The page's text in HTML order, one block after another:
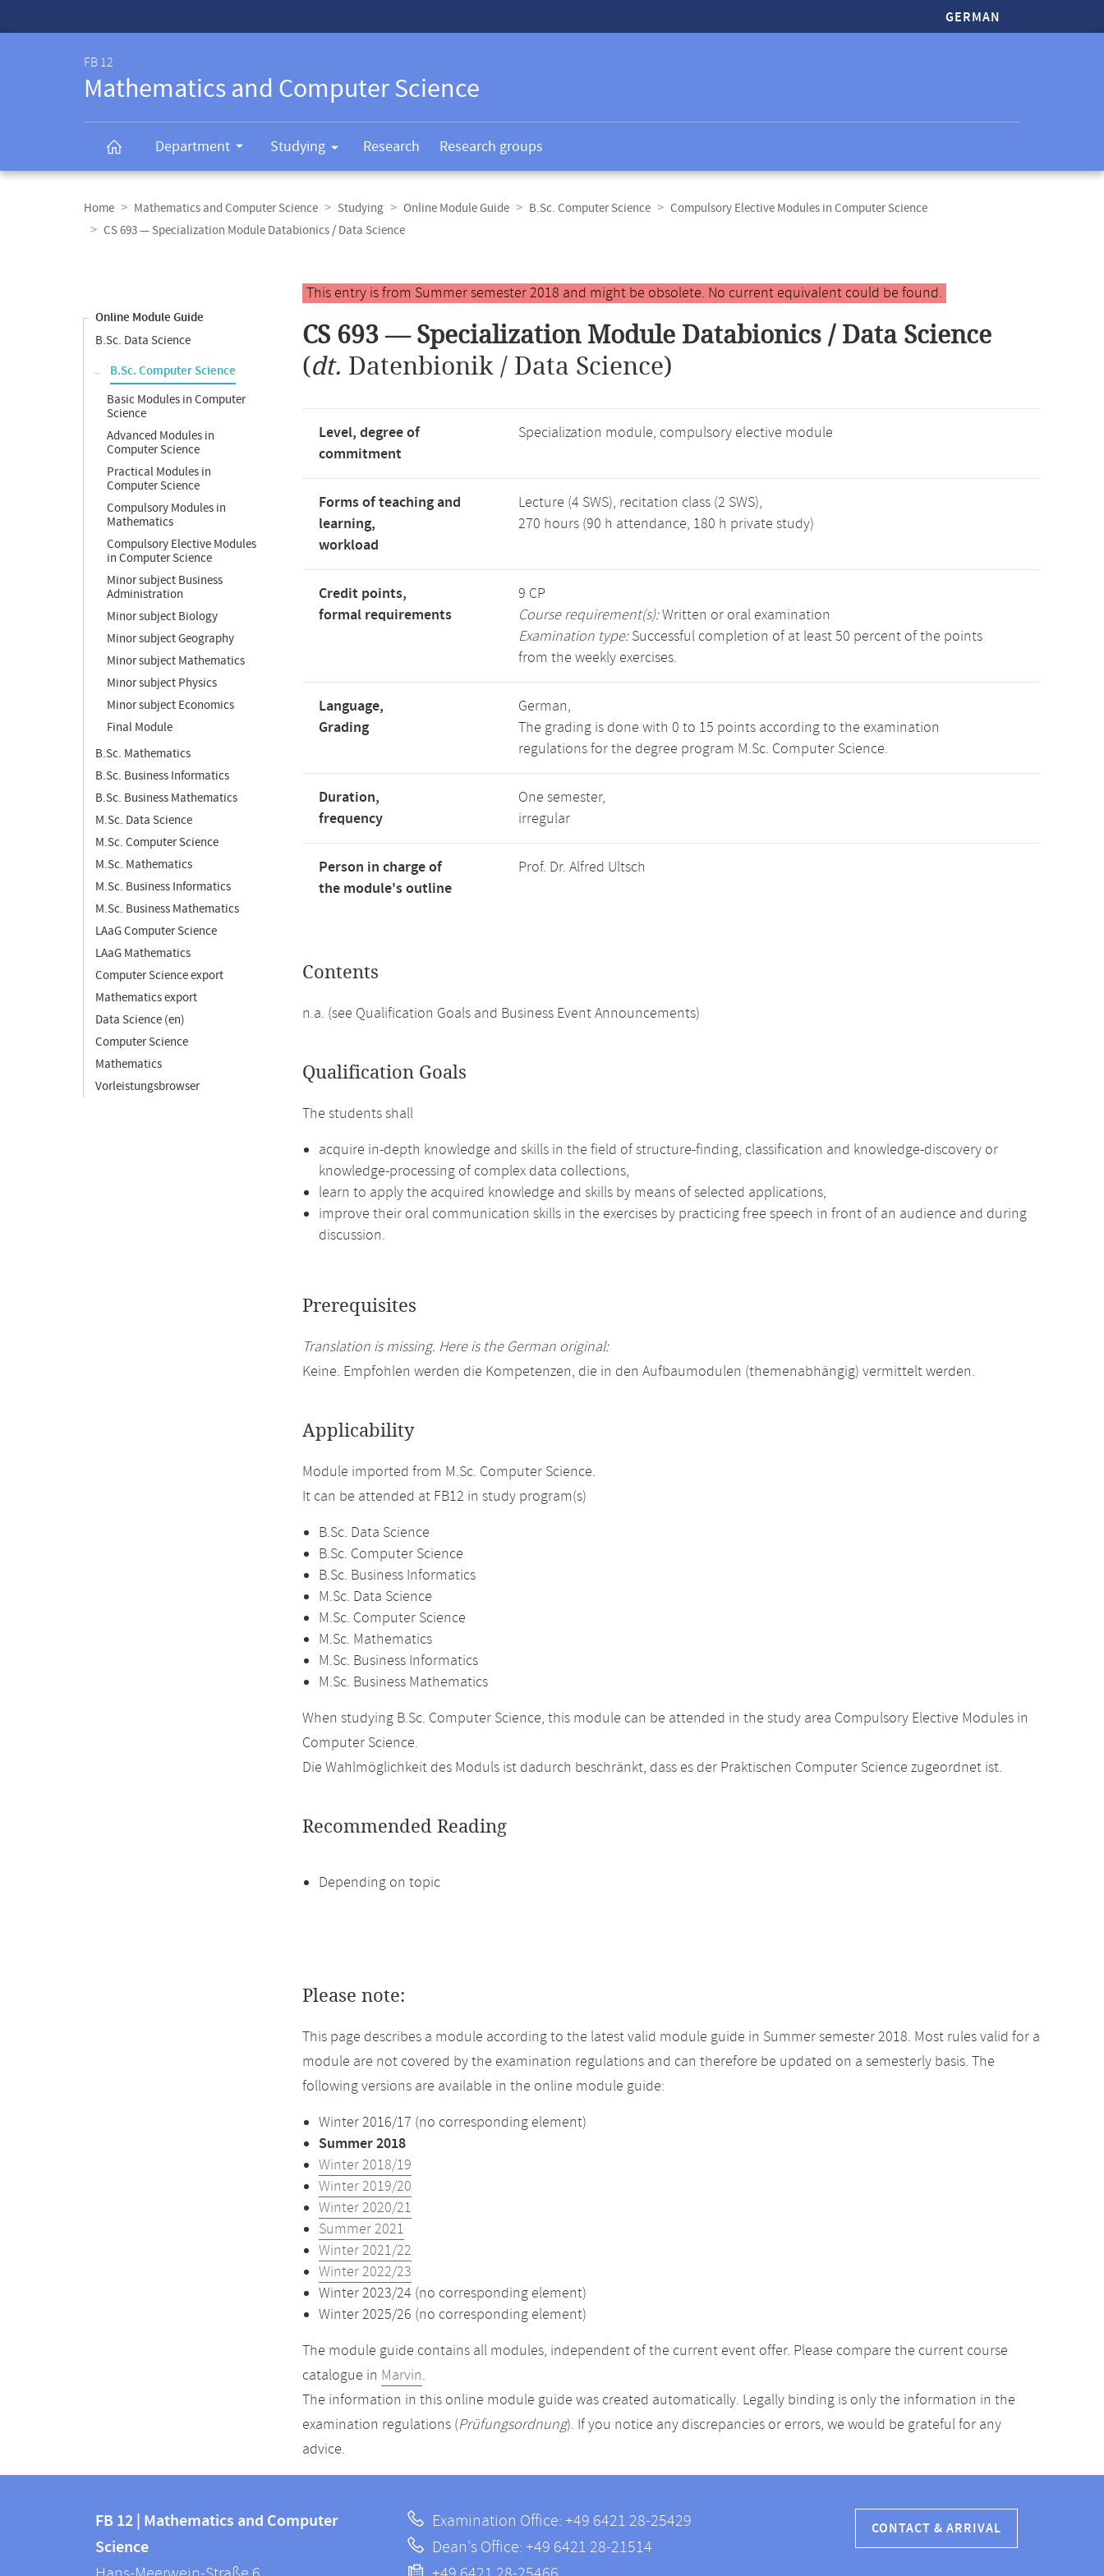
GERMAN
FB 12
Mathematics and Computer Science
Department Studying Research Research groups
navigation
Home Mathematics and Computer Science Studying Online Module Guide B.Sc. Computer Science
Compulsory Elective Modules in Computer Science
CS 693 — Specialization Module Databionics / Data Science
Online Module Guide
B.Sc. Data Science
B.Sc. Computer Science
Basic Modules in Computer
Science
Advanced Modules in
Computer Science
Practical Modules in
Computer Science
Compulsory Modules in
Mathematics
Compulsory Elective Modules
in Computer Science
Minor subject Business
Administration
Minor subject Biology
Minor subject Geography
Minor subject Mathematics
Minor subject Physics
Minor subject Economics
Final Module
B.Sc. Mathematics
B.Sc. Business Informatics
B.Sc. Business Mathematics
M.Sc. Data Science
M.Sc. Computer Science
M.Sc. Mathematics
M.Sc. Business Informatics
M.Sc. Business Mathematics
LAaG Computer Science
LAaG Mathematics
Computer Science export
Mathematics export
Data Science (en)
Computer Science
Mathematics
Vorleistungsbrowser
Main
content
This entry is from Summer semester 2018 and might be obsolete. No current equivalent could be found.
CS 693 — Specialization Module Databionics / Data Science
(dt. Datenbionik / Data Science)
Level, degree of
commitment
Specialization module, compulsory elective module
Forms of teaching and
learning,
workload
Lecture (4 SWS), recitation class (2 SWS),
270 hours (90 h attendance, 180 h private study)
Credit points,
formal requirements
9 CP
Course requirement(s):Written or oral examination
Examination type:Successful completion of at least 50 percent of the points
from the weekly exercises.
Language,
Grading
German,
The grading is done with 0 to 15 points according to the examination
regulations for the degree program M.Sc. Computer Science.
Duration,
frequency
One semester,
irregular
Person in charge of
the module's outline
Prof. Dr. Alfred Ultsch
Contents
n.a. (see Qualification Goals and Business Event Announcements)
Qualification Goals
The students shall
acquire in-depth knowledge and skills in the field of structure-finding, classification and knowledge-discovery or
knowledge-processing of complex data collections,
learn to apply the acquired knowledge and skills by means of selected applications,
improve their oral communication skills in the exercises by practicing free speech in front of an audience and during
discussion.
Prerequisites
Translation is missing. Here is the German original:
Keine. Empfohlen werden die Kompetenzen, die in den Aufbaumodulen (themenabhängig) vermittelt werden.
Applicability
Module imported from M.Sc. Computer Science.
It can be attended at FB12 in study program(s)
B.Sc. Data Science
B.Sc. Computer Science
B.Sc. Business Informatics
M.Sc. Data Science
M.Sc. Computer Science
M.Sc. Mathematics
M.Sc. Business Informatics
M.Sc. Business Mathematics
When studying B.Sc. Computer Science, this module can be attended in the study area Compulsory Elective Modules in
Computer Science.
Die Wahlmöglichkeit des Moduls ist dadurch beschränkt, dass es der Praktischen Computer Science zugeordnet ist.
Recommended Reading
Depending on topic
Please note:
This page describes a module according to the latest valid module guide in Summer semester 2018. Most rules valid for a
module are not covered by the examination regulations and can therefore be updated on a semesterly basis. The
following versions are available in the online module guide:
Winter 2016/17 (no corresponding element)
Summer 2018
Winter 2018/19
Winter 2019/20
Winter 2020/21
Summer 2021
Winter 2021/22
Winter 2022/23
Winter 2023/24 (no corresponding element)
Winter 2025/26 (no corresponding element)
The module guide contains all modules, independent of the current event offer. Please compare the current course
catalogue in Marvin.
The information in this online module guide was created automatically. Legally binding is only the information in the
examination regulations (Prüfungsordnung). If you notice any discrepancies or errors, we would be grateful for any
advice.
information
information
FB
FB 12 | Mathematics and Computer
Science
Examination Office: +49 6421 28-25429
Dean's Office: +49 6421 28-21514
CONTACT & ARRIVAL